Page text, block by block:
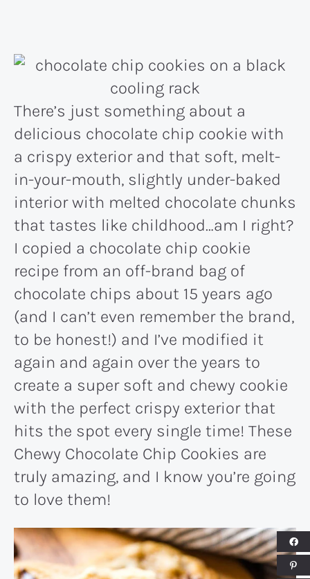
There’s just something about a
delicious chocolate chip cookie with
a crispy exterior and that soft, melt-
in-your-mouth, slightly under-baked
interior with melted chocolate chunks
that tastes like childhood…am I right?
I copied a chocolate chip cookie
recipe from an off-brand bag of
chocolate chips about 15 years ago
(and I can’t even remember the brand,
to be honest!) and I’ve modified it
again and again over the years to
create a super soft and chewy cookie
with the perfect crispy exterior that
hits the spot every single time! These
Chewy Chocolate Chip Cookies are
truly amazing, and I know you’re going
to love them!